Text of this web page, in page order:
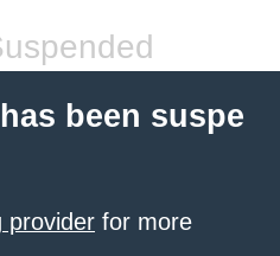
been suspe
provider for more